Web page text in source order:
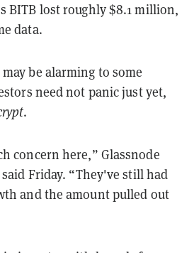
BITB lost roughly $8.1 million,
data.
be alarming to some
need not panic just yet,
.
concern here,” Glassnode
Friday. “They've still had
and the amount pulled out